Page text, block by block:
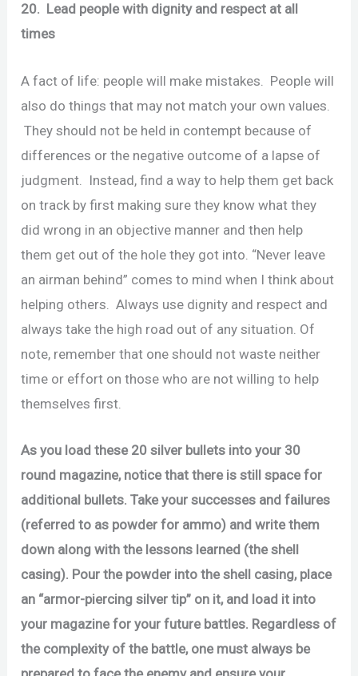
20. Lead people with dignity and respect at all
times
A fact of life: people will make mistakes. People will
also do things that may not match your own values.
They should not be held in contempt because of
differences or the negative outcome of a lapse of
judgment. Instead, find a way to help them get back
on track by first making sure they know what they
did wrong in an objective manner and then help
them get out of the hole they got into. “Never leave
an airman behind” comes to mind when I think about
helping others. Always use dignity and respect and
always take the high road out of any situation. Of
note, remember that one should not waste neither
time or effort on those who are not willing to help
themselves first.
As you load these 20 silver bullets into your 30
round magazine, notice that there is still space for
additional bullets. Take your successes and failures
(referred to as powder for ammo) and write them
down along with the lessons learned (the shell
casing). Pour the powder into the shell casing, place
an “armor-piercing silver tip” on it, and load it into
your magazine for your future battles. Regardless of
the complexity of the battle, one must always be